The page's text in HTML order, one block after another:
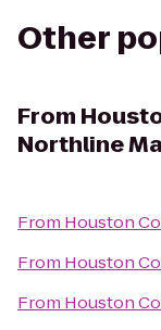
Other
From
Northline
From Houston
From Houston
From Houston